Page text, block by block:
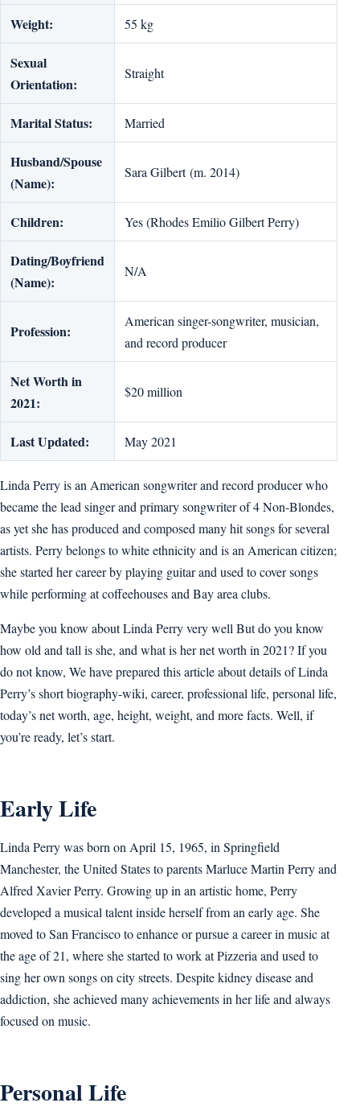
Weight: 55 kg
Sexual
Orientation:
Straight
Marital Status: Married
Husband/Spouse
(Name):
Sara Gilbert (m. 2014)
Children: Yes (Rhodes Emilio Gilbert Perry)
Dating/Boyfriend
(Name):
N/A
Profession:
American singer-songwriter, musician,
and record producer
Net Worth in
2021:
$20 million
Last Updated: May 2021
Linda Perry is an American songwriter and record producer who
became the lead singer and primary songwriter of 4 Non-Blondes,
as yet she has produced and composed many hit songs for several
artists. Perry belongs to white ethnicity and is an American citizen;
she started her career by playing guitar and used to cover songs
while performing at coffeehouses and Bay area clubs.
Maybe you know about Linda Perry very well But do you know
how old and tall is she, and what is her net worth in 2021? If you
do not know, We have prepared this article about details of Linda
Perry’s short biography-wiki, career, professional life, personal life,
today’s net worth, age, height, weight, and more facts. Well, if
you’re ready, let’s start.
Early Life
Linda Perry was born on April 15, 1965, in Springfield
Manchester, the United States to parents Marluce Martin Perry and
Alfred Xavier Perry. Growing up in an artistic home, Perry
developed a musical talent inside herself from an early age. She
moved to San Francisco to enhance or pursue a career in music at
the age of 21, where she started to work at Pizzeria and used to
sing her own songs on city streets. Despite kidney disease and
addiction, she achieved many achievements in her life and always
focused on music.
Personal Life